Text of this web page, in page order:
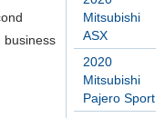
Mitsubishi
ASX
2020
Mitsubishi
Pajero Sport
business